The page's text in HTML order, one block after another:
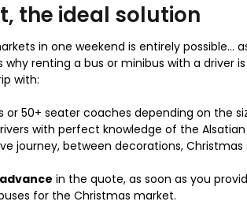
the ideal solution
in one weekend is entirely
why renting a bus or minibus with a driver
with:
or 50+ seater coaches depending on the
with perfect knowledge of the
journey, between decorations,
in the quote, as soon as you
for the Christmas market.